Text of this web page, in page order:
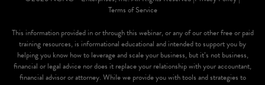
Terms of Service
This information provided in or through this webinar, or any of our other free or paid
training resources, is informational educational and intended to support you by
helping you know how to leverage and scale your business, but it’s not business,
financial or legal advice nor does it replace your relationship with your accountant,
financial advisor or attorney. While we provide you with tools and strategies to